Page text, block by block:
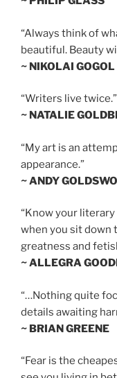
“Always think of
beautiful. Beauty
~ NIKOLAI GOGOL
“Writers live twice.”
~ NATALIE
“My art is an
appearance.”
~ ANDY
“Know your
when you sit down
greatness and
~ ALLEGRA
“…Nothing quite
details awaiting
~ BRIAN GREENE
“Fear is the